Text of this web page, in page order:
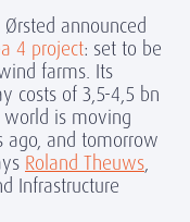
announced
4 project: set to be
farms. Its
costs of 3,5-4,5 bn
world is moving
ago, and tomorrow
Roland Theuws,
Infrastructure